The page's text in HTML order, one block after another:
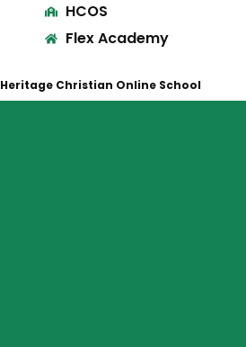
HCOS
Flex Academy
Christian Online School